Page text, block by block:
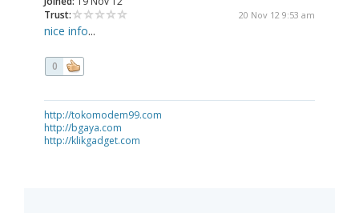
Trust:
20 Nov 12 9:53 am
nice info...
0
http://tokomodem99.com
http://bgaya.com
http://klikgadget.com